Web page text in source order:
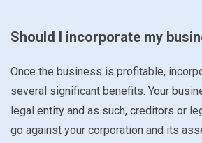
Should I incorporate my
Once the business is profitable,
several significant benefits. Your
legal entity and as such, creditors or
go against your corporation and its